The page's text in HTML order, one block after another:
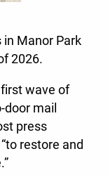
Manor Park
2026.
wave of
mail
press
restore and